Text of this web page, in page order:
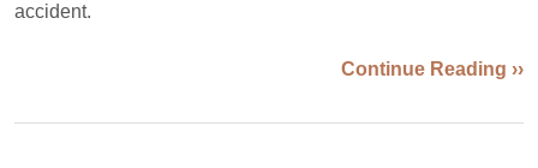
accident.
Continue Reading ››